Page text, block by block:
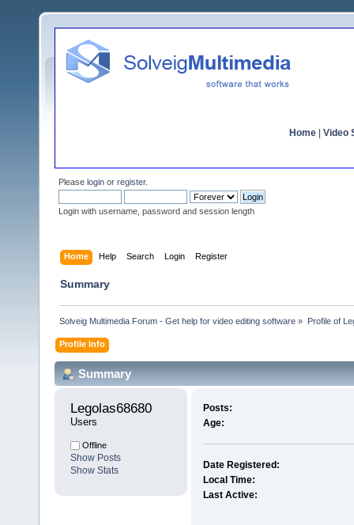
Home Video
Please login or register.
Login with username, password and session length
Home Help Search Login Register
Summary
Solveig Multimedia Forum - Get help for video editing software » Profile of
Profile Info
Summary
Legolas68680
Users
Offline
Show Posts
Show Stats
Posts:
Age:
Date Registered:
Local Time:
Last Active: